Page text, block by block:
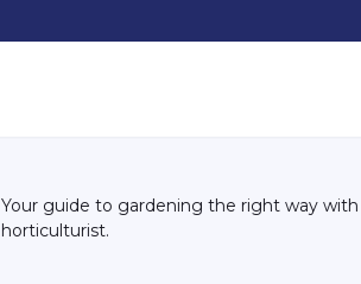
Your guide to gardening the right way with
horticulturist.